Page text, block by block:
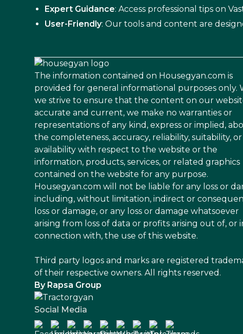
Expert Guidance: Access professional tips on
User-Friendly: Our tools and content are
The information contained on Housegyan.com is
provided for general informational purposes only.
we strive to ensure that the content on our
accurate and current, we make no warranties or
representations of any kind, express or implied,
the completeness, accuracy, reliability, suitability, or
availability with respect to the website or the
information, products, services, or related graphics
contained on the website for any purpose.
Housegyan.com will not be liable for any loss or
including, without limitation, indirect or
loss or damage, or any loss or damage whatsoever
arising from loss of data or profits arising out of, or
connection with, the use of this website.
Third party logos and marks are registered
of their respective owners. All rights reserved.
By Rapsa Group
Social Media